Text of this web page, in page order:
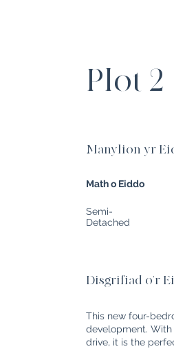
Plot 2
Manylion yr
Math o Eiddo
Semi-
Detached
Disgrifiad o'r
This new four-
development.
drive, it is the